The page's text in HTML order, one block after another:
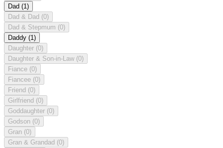
Dad (1)
Dad & Dad (0)
Dad & Stepmum (0)
Daddy (1)
Daughter (0)
Daughter & Son-in-Law (0)
Fiance (0)
Fiancee (0)
Friend (0)
Girlfriend (0)
Goddaughter (0)
Godson (0)
Gran (0)
Gran & Grandad (0)